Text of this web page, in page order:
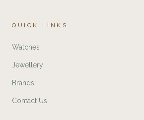
QUICK LINKS
Watches
Jewellery
Brands
Contact Us